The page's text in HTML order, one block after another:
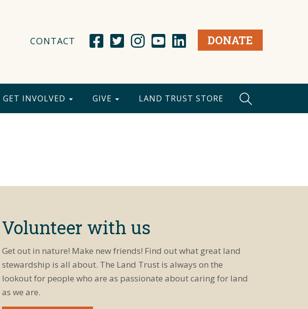
CONTACT DONATE
GET INVOLVED GIVE LAND TRUST STORE
Volunteer with us
Get out in nature! Make new friends! Find out what great land
stewardship is all about. The Land Trust is always on the
lookout for people who are as passionate about caring for land
as we are.